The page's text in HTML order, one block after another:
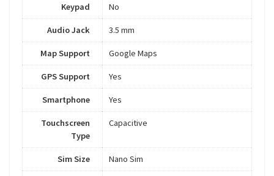
Keypad No
Audio Jack 3.5 mm
Map Support Google Maps
GPS Support Yes
Smartphone Yes
Touchscreen
Type
Capacitive
Sim Size Nano Sim